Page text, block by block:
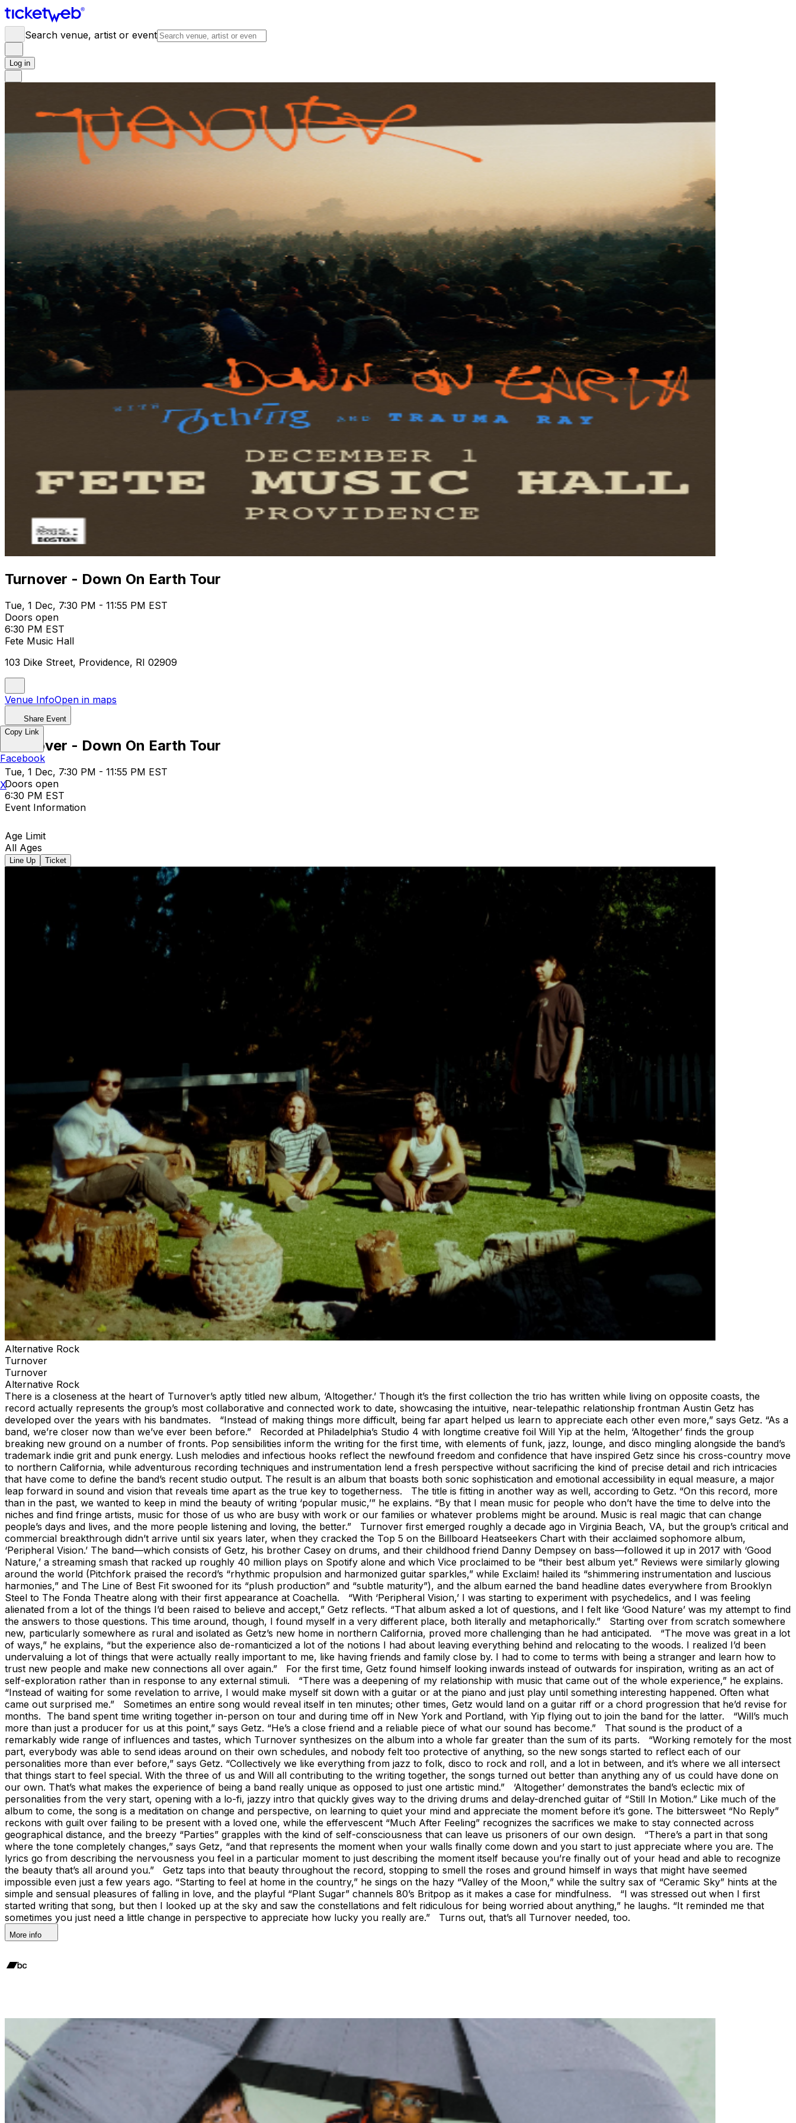
Search venue, artist or event
Log in
Turnover - Down On Earth Tour
Tue, 1 Dec, 7:30 PM - 11:55 PM EST
Doors open
6:30 PM EST
Fete Music Hall
103 Dike Street, Providence, RI 02909
Venue InfoOpen in maps
Share Event
Turnover - Down On Earth Tour
Tue, 1 Dec, 7:30 PM - 11:55 PM EST
Doors open
6:30 PM EST
Event Information
Age Limit
All Ages
Line Up Ticket
Alternative Rock
Turnover
Turnover
Alternative Rock
There is a closeness at the heart of Turnover’s aptly titled new album, ‘Altogether.’ Though it’s the first collection the trio has written while living on opposite coasts, the
record actually represents the group’s most collaborative and connected work to date, showcasing the intuitive, near-telepathic relationship frontman Austin Getz has
developed over the years with his bandmates. “Instead of making things more difficult, being far apart helped us learn to appreciate each other even more,” says Getz. “As a
band, we’re closer now than we’ve ever been before.” Recorded at Philadelphia’s Studio 4 with longtime creative foil Will Yip at the helm, ‘Altogether’ finds the group
breaking new ground on a number of fronts. Pop sensibilities inform the writing for the first time, with elements of funk, jazz, lounge, and disco mingling alongside the band’s
trademark indie grit and punk energy. Lush melodies and infectious hooks reflect the newfound freedom and confidence that have inspired Getz since his cross-country move
to northern California, while adventurous recording techniques and instrumentation lend a fresh perspective without sacrificing the kind of precise detail and rich intricacies
that have come to define the band’s recent studio output. The result is an album that boasts both sonic sophistication and emotional accessibility in equal measure, a major
leap forward in sound and vision that reveals time apart as the true key to togetherness. The title is fitting in another way as well, according to Getz. “On this record, more
than in the past, we wanted to keep in mind the beauty of writing ‘popular music,’” he explains. “By that I mean music for people who don’t have the time to delve into the
niches and find fringe artists, music for those of us who are busy with work or our families or whatever problems might be around. Music is real magic that can change
people’s days and lives, and the more people listening and loving, the better.” Turnover first emerged roughly a decade ago in Virginia Beach, VA, but the group’s critical and
commercial breakthrough didn’t arrive until six years later, when they cracked the Top 5 on the Billboard Heatseekers Chart with their acclaimed sophomore album,
‘Peripheral Vision.’ The band—which consists of Getz, his brother Casey on drums, and their childhood friend Danny Dempsey on bass—followed it up in 2017 with ‘Good
Nature,’ a streaming smash that racked up roughly 40 million plays on Spotify alone and which Vice proclaimed to be “their best album yet.” Reviews were similarly glowing
around the world (Pitchfork praised the record’s “rhythmic propulsion and harmonized guitar sparkles,” while Exclaim! hailed its “shimmering instrumentation and luscious
harmonies,” and The Line of Best Fit swooned for its “plush production” and “subtle maturity”), and the album earned the band headline dates everywhere from Brooklyn
Steel to The Fonda Theatre along with their first appearance at Coachella. “With ‘Peripheral Vision,’ I was starting to experiment with psychedelics, and I was feeling
alienated from a lot of the things I’d been raised to believe and accept,” Getz reflects. “That album asked a lot of questions, and I felt like ‘Good Nature’ was my attempt to find
the answers to those questions. This time around, though, I found myself in a very different place, both literally and metaphorically.” Starting over from scratch somewhere
new, particularly somewhere as rural and isolated as Getz’s new home in northern California, proved more challenging than he had anticipated. “The move was great in a lot
of ways,” he explains, “but the experience also de-romanticized a lot of the notions I had about leaving everything behind and relocating to the woods. I realized I’d been
undervaluing a lot of things that were actually really important to me, like having friends and family close by. I had to come to terms with being a stranger and learn how to
trust new people and make new connections all over again.” For the first time, Getz found himself looking inwards instead of outwards for inspiration, writing as an act of
self-exploration rather than in response to any external stimuli. “There was a deepening of my relationship with music that came out of the whole experience,” he explains.
“Instead of waiting for some revelation to arrive, I would make myself sit down with a guitar or at the piano and just play until something interesting happened. Often what
came out surprised me.” Sometimes an entire song would reveal itself in ten minutes; other times, Getz would land on a guitar riff or a chord progression that he’d revise for
months. The band spent time writing together in-person on tour and during time off in New York and Portland, with Yip flying out to join the band for the latter. “Will’s much
more than just a producer for us at this point,” says Getz. “He’s a close friend and a reliable piece of what our sound has become.” That sound is the product of a
remarkably wide range of influences and tastes, which Turnover synthesizes on the album into a whole far greater than the sum of its parts. “Working remotely for the most
part, everybody was able to send ideas around on their own schedules, and nobody felt too protective of anything, so the new songs started to reflect each of our
personalities more than ever before,” says Getz. “Collectively we like everything from jazz to folk, disco to rock and roll, and a lot in between, and it’s where we all intersect
that things start to feel special. With the three of us and Will all contributing to the writing together, the songs turned out better than anything any of us could have done on
our own. That’s what makes the experience of being a band really unique as opposed to just one artistic mind.” ‘Altogether’ demonstrates the band’s eclectic mix of
personalities from the very start, opening with a lo-fi, jazzy intro that quickly gives way to the driving drums and delay-drenched guitar of “Still In Motion.” Like much of the
album to come, the song is a meditation on change and perspective, on learning to quiet your mind and appreciate the moment before it’s gone. The bittersweet “No Reply”
reckons with guilt over failing to be present with a loved one, while the effervescent “Much After Feeling” recognizes the sacrifices we make to stay connected across
geographical distance, and the breezy “Parties” grapples with the kind of self-consciousness that can leave us prisoners of our own design. “There’s a part in that song
where the tone completely changes,” says Getz, “and that represents the moment when your walls finally come down and you start to just appreciate where you are. The
lyrics go from describing the nervousness you feel in a particular moment to just describing the moment itself because you’re finally out of your head and able to recognize
the beauty that’s all around you.” Getz taps into that beauty throughout the record, stopping to smell the roses and ground himself in ways that might have seemed
impossible even just a few years ago. “Starting to feel at home in the country,” he sings on the hazy “Valley of the Moon,” while the sultry sax of “Ceramic Sky” hints at the
simple and sensual pleasures of falling in love, and the playful “Plant Sugar” channels 80’s Britpop as it makes a case for mindfulness. “I was stressed out when I first
started writing that song, but then I looked up at the sky and saw the constellations and felt ridiculous for being worried about anything,” he laughs. “It reminded me that
sometimes you just need a little change in perspective to appreciate how lucky you really are.” Turns out, that’s all Turnover needed, too.
More info
Copy Link
Facebook
X